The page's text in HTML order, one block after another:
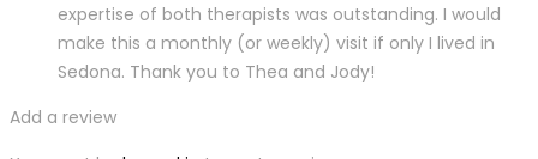
expertise of both therapists was outstanding. I would
make this a monthly (or weekly) visit if only I lived in
Sedona. Thank you to Thea and Jody!
Add a review